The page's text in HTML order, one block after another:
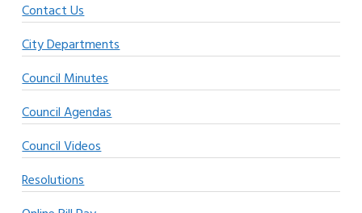
Contact Us
City Departments
Council Minutes
Council Agendas
Council Videos
Resolutions